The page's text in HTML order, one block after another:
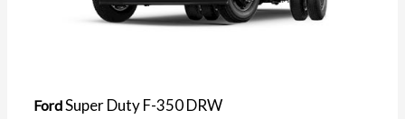
FordSuper Duty F-350 DRW